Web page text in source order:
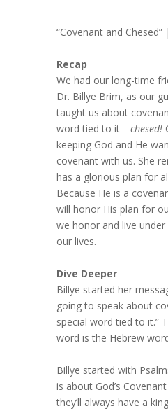
“Covenant and
Recap
We had our long-time
Dr. Billye Brim, as our
taught us about
word tied to it—chesed!
keeping God and He
covenant with us. She
has a glorious plan for
Because He is a
will honor His plan for
we honor and live
our lives.
Dive Deeper
Billye started her
going to speak about
special word tied to it.”
word is the Hebrew
Billye started with
is about God’s
they’ll always have a